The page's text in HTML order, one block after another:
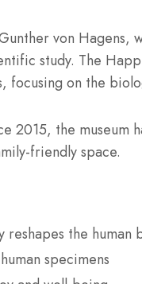
von Hagens,
study. The
focusing on the
2015, the museum
friendly space.
reshapes the human
specimens